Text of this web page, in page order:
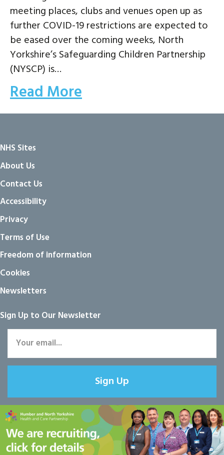
meeting places, clubs and venues open up as
further COVID-19 restrictions are expected to
be eased over the coming weeks, North
Yorkshire’s Safeguarding Children Partnership
(NYSCP) is…
Read More
NHS Sites
About Us
Contact Us
Accessibility
Privacy
Terms of Use
Freedom of information
Cookies
Newsletters
Sign Up to Our Newsletter
Sign Up